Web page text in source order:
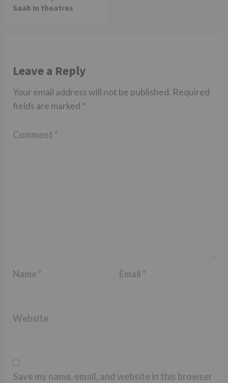
Saab in theatres
Leave a Reply
Your email address will not be published. Required
fields are marked *
Comment *
Name * Email *
Website
Save my name, email, and website in this browser